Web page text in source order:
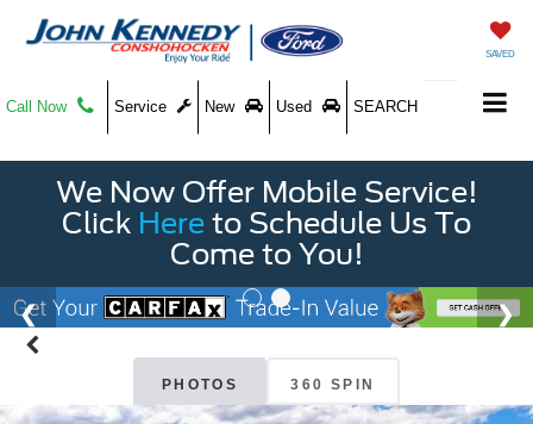
SAVED
Call Now Service New Used SEARCH
We Now Offer Mobile Service!
Click Here to Schedule Us To
Come to You!
PHOTOS 360 SPIN